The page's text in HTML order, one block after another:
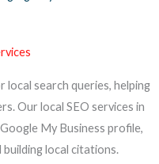
search queries, helping
Our local SEO services in
My Business profile,
local citations.